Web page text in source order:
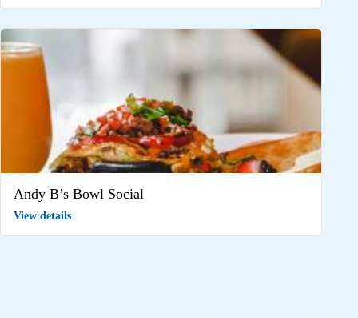
Andy B’s Bowl Social
View details